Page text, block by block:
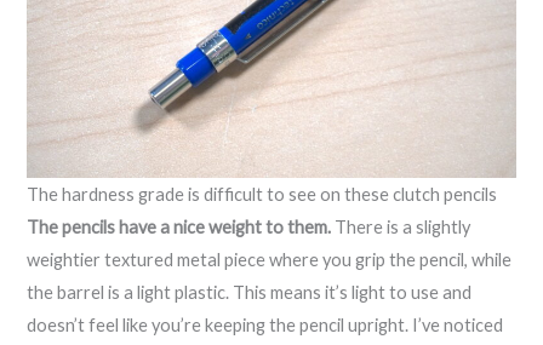
The hardness grade is difficult to see on these clutch pencils
The pencils have a nice weight to them. There is a slightly
weightier textured metal piece where you grip the pencil, while
the barrel is a light plastic. This means it’s light to use and
doesn’t feel like you’re keeping the pencil upright. I’ve noticed